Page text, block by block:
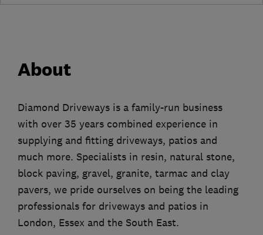
About
Diamond Driveways is a family-run business
with over 35 years combined experience in
supplying and fitting driveways, patios and
much more. Specialists in resin, natural stone,
block paving, gravel, granite, tarmac and clay
pavers, we pride ourselves on being the leading
professionals for driveways and patios in
London, Essex and the South East.